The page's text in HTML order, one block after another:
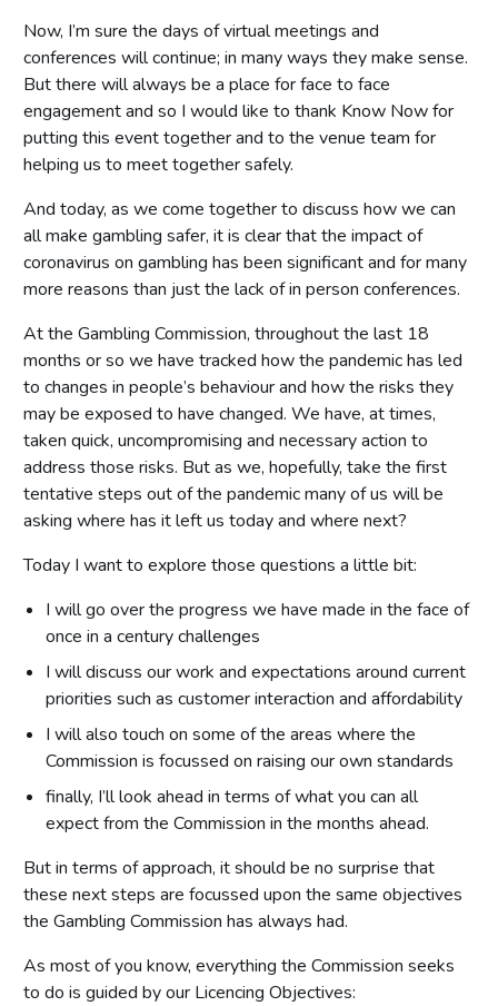
Now, I’m sure the days of virtual meetings and
conferences will continue; in many ways they make sense.
But there will always be a place for face to face
engagement and so I would like to thank Know Now for
putting this event together and to the venue team for
helping us to meet together safely.
And today, as we come together to discuss how we can
all make gambling safer, it is clear that the impact of
coronavirus on gambling has been significant and for many
more reasons than just the lack of in person conferences.
At the Gambling Commission, throughout the last 18
months or so we have tracked how the pandemic has led
to changes in people’s behaviour and how the risks they
may be exposed to have changed. We have, at times,
taken quick, uncompromising and necessary action to
address those risks. But as we, hopefully, take the first
tentative steps out of the pandemic many of us will be
asking where has it left us today and where next?
Today I want to explore those questions a little bit:
I will go over the progress we have made in the face of
once in a century challenges
I will discuss our work and expectations around current
priorities such as customer interaction and affordability
I will also touch on some of the areas where the
Commission is focussed on raising our own standards
finally, I’ll look ahead in terms of what you can all
expect from the Commission in the months ahead.
But in terms of approach, it should be no surprise that
these next steps are focussed upon the same objectives
the Gambling Commission has always had.
As most of you know, everything the Commission seeks
to do is guided by our Licencing Objectives: